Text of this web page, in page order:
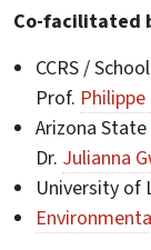
Co-facilitated
CCRS /
Prof.
Arizona State
Dr. Julianna
University of